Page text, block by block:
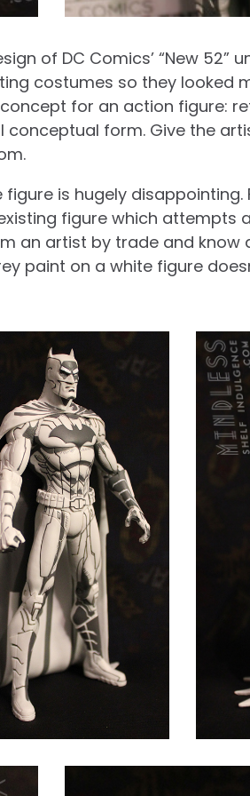
of DC Comics’ “New 52”
costumes so they looked
for an action figure:
form. Give the
is hugely disappointing.
figure which attempts
an artist by trade and
paint on a white figure